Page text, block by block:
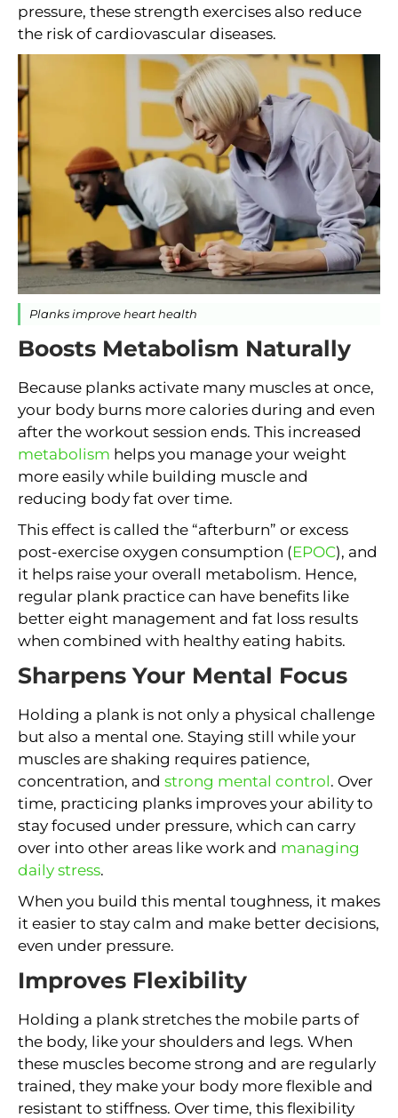
pressure, these strength exercises also reduce
the risk of cardiovascular diseases.
Planks improve heart health
Boosts Metabolism Naturally
Because planks activate many muscles at once,
your body burns more calories during and even
after the workout session ends. This increased
metabolism helps you manage your weight
more easily while building muscle and
reducing body fat over time.
This effect is called the “afterburn” or excess
post-exercise oxygen consumption (EPOC), and
it helps raise your overall metabolism. Hence,
regular plank practice can have benefits like
better eight management and fat loss results
when combined with healthy eating habits.
Sharpens Your Mental Focus
Holding a plank is not only a physical challenge
but also a mental one. Staying still while your
muscles are shaking requires patience,
concentration, and strong mental control. Over
time, practicing planks improves your ability to
stay focused under pressure, which can carry
over into other areas like work and managing
daily stress.
When you build this mental toughness, it makes
it easier to stay calm and make better decisions,
even under pressure.
Improves Flexibility
Holding a plank stretches the mobile parts of
the body, like your shoulders and legs. When
these muscles become strong and are regularly
trained, they make your body more flexible and
resistant to stiffness. Over time, this flexibility